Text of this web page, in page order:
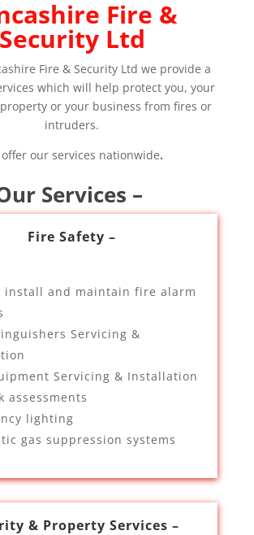
Fire &
Security Ltd
Fire & Security Ltd we provide a
which will help protect you, your
or your business from fires or
intruders.
offer our services nationwide.
Services –
Fire Safety –
install and maintain fire alarm
Servicing &
Servicing & Installation
assessments
lighting
gas suppression systems
& Property Services –